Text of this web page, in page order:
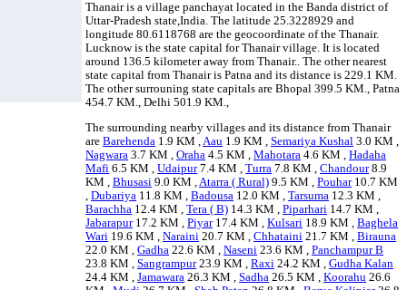
Thanair is a village panchayat located in the Banda district of
Uttar-Pradesh state,India. The latitude 25.3228929 and
longitude 80.6118768 are the geocoordinate of the Thanair.
Lucknow is the state capital for Thanair village. It is located
around 136.5 kilometer away from Thanair.. The other nearest
state capital from Thanair is Patna and its distance is 229.1 KM.
The other surrouning state capitals are Bhopal 399.5 KM., Patna
454.7 KM., Delhi 501.9 KM.,
The surrounding nearby villages and its distance from Thanair
areBarehenda 1.9 KM ,Aau 1.9 KM ,Semariya Kushal 3.0 KM ,
Nagwara 3.7 KM ,Oraha 4.5 KM ,Mahotara 4.6 KM ,Hadaha
Mafi 6.5 KM ,Udaipur7.4 KM ,Turra 7.8 KM ,Chandour8.9
KM ,Bhusasi 9.0 KM ,Atarra ( Rural) 9.5 KM ,Pouhar10.7 KM
,Dubariya 11.8 KM ,Badousa 12.0 KM ,Tarsuma 12.3 KM ,
Barachha 12.4 KM ,Tera ( B) 14.3 KM ,Piparhari 14.7 KM ,
Jabarapur17.2 KM ,Piyar17.4 KM ,Kulsari 18.9 KM ,Baghela
Wari 19.6 KM ,Naraini 20.7 KM ,Chhataini 21.7 KM ,Birauna
22.0 KM ,Gadha 22.6 KM ,Naseni 23.6 KM ,Panchampur B
23.8 KM ,Sangrampur23.9 KM ,Raxi 24.2 KM ,Gudha Kalan
24.4 KM ,Jamawara 26.3 KM ,Sadha 26.5 KM ,Koorahu 26.6